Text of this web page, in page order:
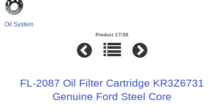
Oil System
Product 17/36
FL-2087 Oil Filter Cartridge KR3Z6731
Genuine Ford Steel Core